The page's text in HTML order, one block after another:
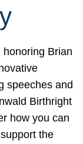
Brian
speeches and
Birthright
how you can
the